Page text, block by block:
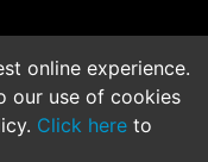
All rights
online experience.
our use of cookies
Click here to